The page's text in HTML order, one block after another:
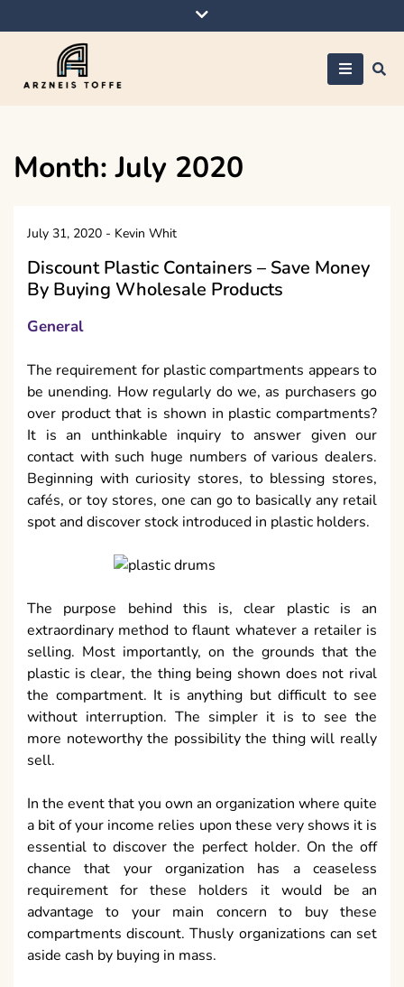
to
Month:July 2020
July 31, 2020 - Kevin Whit
Discount Plastic Containers – Save Money
By Buying Wholesale Products
General
The requirement for plastic compartments appears to
be unending. How regularly do we, as purchasers go
over product that is shown in plastic compartments?
It is an unthinkable inquiry to answer given our
contact with such huge numbers of various dealers.
Beginning with curiosity stores, to blessing stores,
cafés, or toy stores, one can go to basically any retail
spot and discover stock introduced in plastic holders.
The purpose behind this is, clear plastic is an
extraordinary method to flaunt whatever a retailer is
selling. Most importantly, on the grounds that the
plastic is clear, the thing being shown does not rival
the compartment. It is anything but difficult to see
without interruption. The simpler it is to see the
more noteworthy the possibility the thing will really
sell.
In the event that you own an organization where quite
a bit of your income relies upon these very shows it is
essential to discover the perfect holder. On the off
chance that your organization has a ceaseless
requirement for these holders it would be an
advantage to your main concern to buy these
compartments discount. Thusly organizations can set
aside cash by buying in mass.